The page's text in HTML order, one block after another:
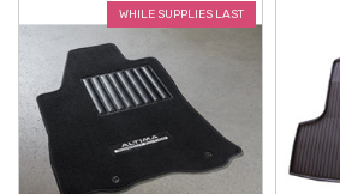
WHILE SUPPLIES LAST